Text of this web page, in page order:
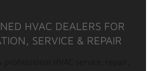
HVAC DEALERS FOR
SERVICE & REPAIR